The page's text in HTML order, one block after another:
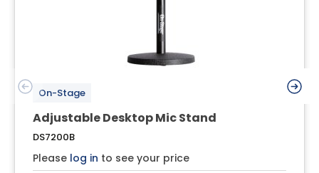
On-Stage
Adjustable Desktop Mic Stand
DS7200B
Please log in to see your price